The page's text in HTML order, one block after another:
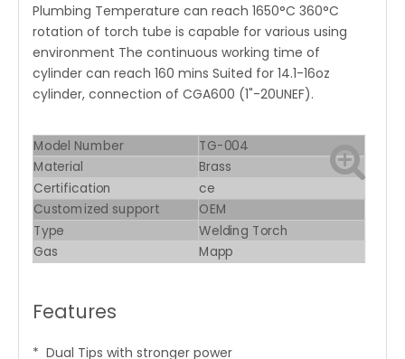
Plumbing Temperature can reach 1650°C 360°C
rotation of torch tube is capable for various using
environment The continuous working time of
cylinder can reach 160 mins Suited for 14.1-16oz
cylinder, connection of CGA600 (1"-20UNEF).
Model Number TG-004
Material Brass
Certification ce
Customized support
OEM
Type
Welding Torch
Gas
Mapp
Features
* Dual Tips with stronger power